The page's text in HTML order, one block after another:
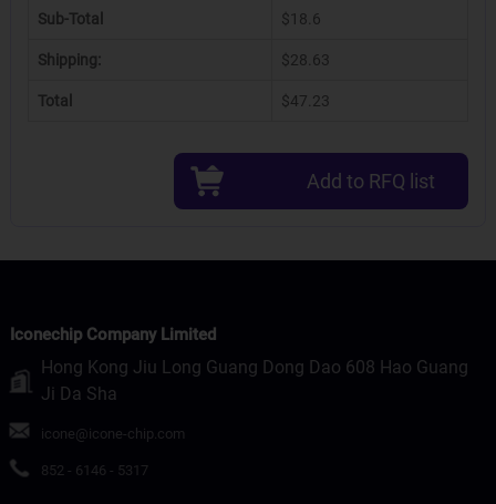
Sub-Total $18.6
Shipping: $28.63
Total $47.23
Add to RFQ list
Iconechip Company Limited
Hong Kong Jiu Long Guang Dong Dao 608 Hao Guang
Ji Da Sha
icone@icone-chip.com
852 - 6146 - 5317